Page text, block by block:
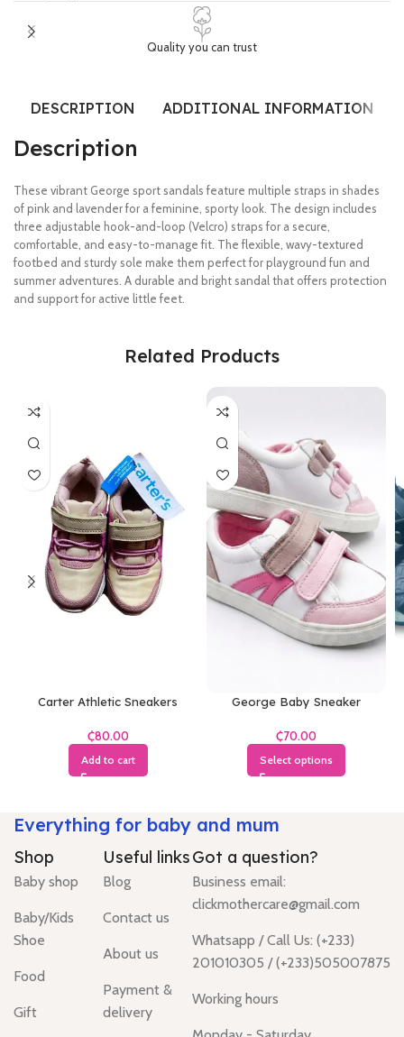
Quality you can trust
DESCRIPTION ADDITIONAL INFORMATION
Description
These vibrant George sport sandals feature multiple straps in shades
of pink and lavender for a feminine, sporty look. The design includes
three adjustable hook-and-loop (Velcro) straps for a secure,
comfortable, and easy-to-manage fit. The flexible, wavy-textured
footbed and sturdy sole make them perfect for playground fun and
summer adventures. A durable and bright sandal that offers protection
and support for active little feet.
Related Products
Carter Athletic Sneakers
₵
Add to cart
George Baby Sneaker
₵
Select options
Everything for baby and mum
Shop
Baby shop
Baby/Kids
Shoe
Food
Gift
Useful links
Blog
Contact us
About us
Payment &
delivery
Got a question?
Business email:
clickmothercare@gmail.com
Whatsapp / Call Us: (+233)
201010305 / (+233)505007875
Working hours